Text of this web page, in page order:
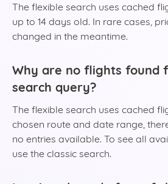
The flexible search uses cached
up to 14 days old. In rare cases,
changed in the meantime.
Why are no flights found
search query?
The flexible search uses cached
chosen route and date range,
no entries available. To see all
use the classic search.